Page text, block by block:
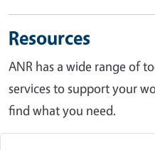
Resources
ANR has a wide range of
services to support your
find what you need.